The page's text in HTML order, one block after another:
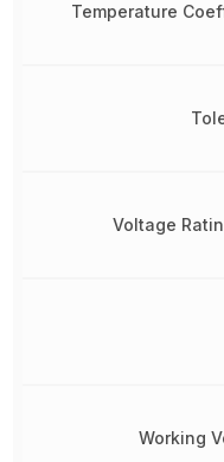
Temperature
Voltage
Working